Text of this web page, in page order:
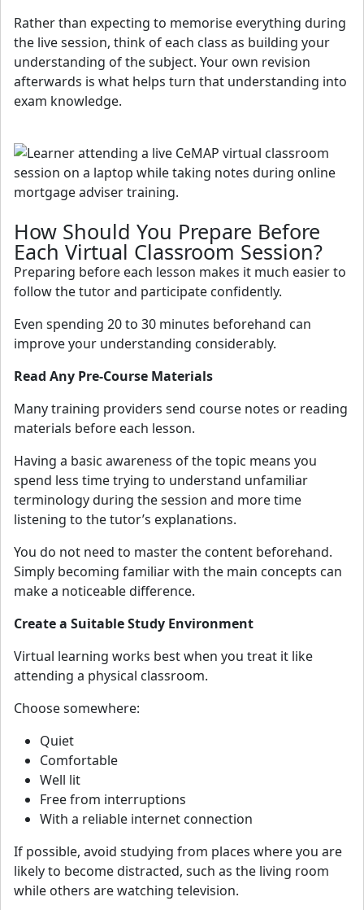
Rather than expecting to memorise everything during
the live session, think of each class as building your
understanding of the subject. Your own revision
afterwards is what helps turn that understanding into
exam knowledge.
How Should You Prepare Before
Each Virtual Classroom Session?
Preparing before each lesson makes it much easier to
follow the tutor and participate confidently.
Even spending 20 to 30 minutes beforehand can
improve your understanding considerably.
Read Any Pre-Course Materials
Many training providers send course notes or reading
materials before each lesson.
Having a basic awareness of the topic means you
spend less time trying to understand unfamiliar
terminology during the session and more time
listening to the tutor’s explanations.
You do not need to master the content beforehand.
Simply becoming familiar with the main concepts can
make a noticeable difference.
Create a Suitable Study Environment
Virtual learning works best when you treat it like
attending a physical classroom.
Choose somewhere:
Quiet
Comfortable
Well lit
Free from interruptions
With a reliable internet connection
If possible, avoid studying from places where you are
likely to become distracted, such as the living room
while others are watching television.